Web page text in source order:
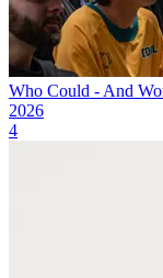
Who Could - And
2026
4